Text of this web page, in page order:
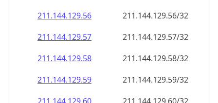
211.144.129.56
211.144.129.56/32
211.144.129.57
211.144.129.57/32
211.144.129.58
211.144.129.58/32
211.144.129.59
211.144.129.59/32